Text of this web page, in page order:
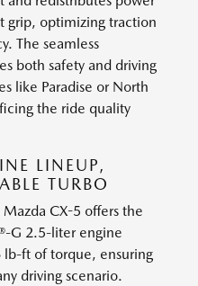
grip, optimizing traction
The seamless
both safety and driving
like Paradise or North
the ride quality
LINEUP,
TURBO
CX-5 offers the
G 2.5-liter engine
ft of torque, ensuring
driving scenario.